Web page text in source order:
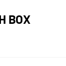
BOX